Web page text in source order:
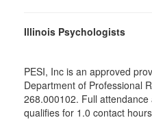
Illinois Psychologists
PESI, Inc is an approved
Department of Professional
268.000102. Full
qualifies for 1.0 contact